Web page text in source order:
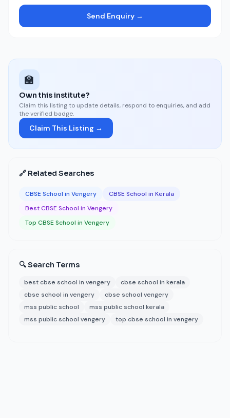
Send Enquiry →
🏫
Own this institute?
Claim this listing to update details, respond to enquiries, and add
the verified badge.
Claim This Listing →
🔗 Related Searches
CBSE School in Vengery
CBSE School in Kerala
Best CBSE School in Vengery
Top CBSE School in Vengery
🔍 Search Terms
best cbse school in vengery
cbse school in kerala
cbse school in vengery
cbse school vengery
mss public school
mss public school kerala
mss public school vengery
top cbse school in vengery